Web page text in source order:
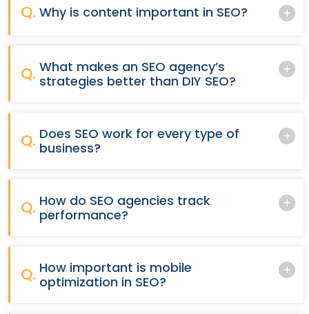
Q. Why is content important in SEO?
Q. What makes an SEO agency’s
strategies better than DIY SEO?
Q. Does SEO work for every type of
business?
Q. How do SEO agencies track
performance?
Q. How important is mobile
optimization in SEO?